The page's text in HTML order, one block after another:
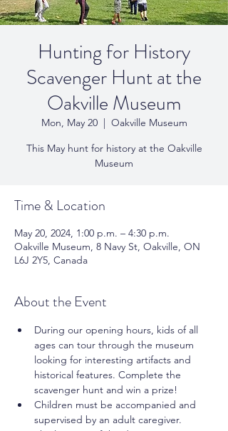
Hunting for History
Scavenger Hunt at the
Oakville Museum
Mon, May 20
  |
Oakville Museum
This May hunt for history at the Oakville
Museum
Time & Location
May 20, 2024, 1:00 p.m. – 4:30 p.m.
Oakville Museum, 8 Navy St, Oakville, ON
L6J 2Y5, Canada
About the Event
During our opening hours, kids of all
ages can tour through the museum
looking for interesting artifacts and
historical features. Complete the
scavenger hunt and win a prize!
Children must be accompanied and
supervised by an adult caregiver.